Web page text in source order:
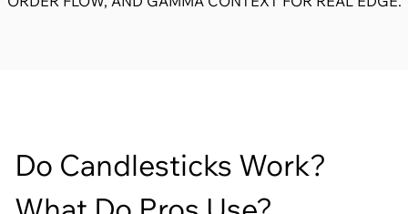
Do Candlesticks Work?